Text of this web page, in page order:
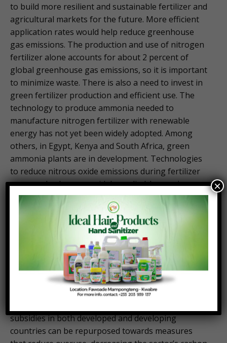
to build more resilient and sustainable fertilizer and
agricultural markets for the future. More efficient
application rates would help reduce greenhouse
gas emissions. The production and use of nitrogen
fertilizer alone accounts for about 2 percent of
global greenhouse gas emissions, so it is important
to minimize waste. There is also a need to invest in
green fertilizer production and efficient use. The
technology to produce ammonia needed to
manufacture nitrogen fertilizer with renewable
energy has not yet been widely adopted. Among
others, in Egypt, Kenya and South Africa, green
ammonia plants are in development. Technologies
to reduce nitrous oxide emissions during fertilizer
use can also be more widely applied. Increasing
research and outreach efforts for digital and
precision agriculture practices, technical assistance,
and incentives for adopting climate-smart
agriculture, and investing in soil health can boost
the efficiency of fertilizer application and
Importantly, we must also take advantage of
existing opportunities to use public spending to
subsidies in both developed and developing
countries can be repurposed towards measures
×